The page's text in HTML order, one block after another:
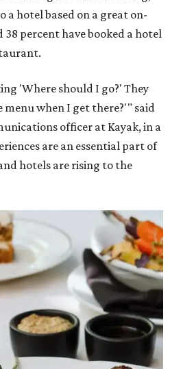
hotel based on a great on-
38 percent have booked a hotel
'Where should I go?' They
menu when I get there?'" said
officer at Kayak, in a
are an essential part of
hotels are rising to the